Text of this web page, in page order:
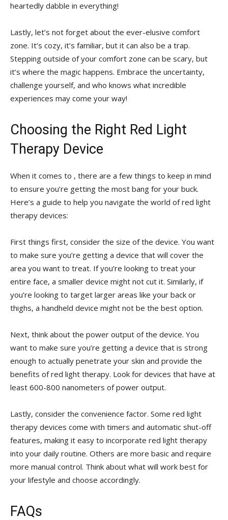
heartedly dabble in everything!
Lastly, let’s not⁤ forget⁣ about the⁣ ever-elusive‌ comfort
zone. It’s ⁤cozy,⁣ it’s⁤ familiar, ⁣but‌ it can also ⁣be a trap. ​
Stepping ‌outside‍ of ​your comfort ⁤zone can ‌be‌ scary, but
it’s‌ where the magic‌ happens. Embrace the⁣ uncertainty,
‌challenge yourself, and who ‌knows⁣ what incredible
experiences may come your way!
Choosing the⁤ Right Red Light
⁢Therapy​ Device
When it ‌comes ⁤to , there are a few ​things to ‍keep in ⁤mind
⁣to ensure you’re getting the most bang⁤ for your buck.⁤
Here’s a ​guide‌ to help you ⁣navigate the ⁢world of red light
therapy devices:
First things first, consider⁤ the size of the device. You want
to⁢ make sure ‍you’re ⁤getting a device that will cover the
area you want to treat. If you’re ⁣looking to treat your
entire face, a smaller device might not cut it. Similarly,​ if‍
you’re​ looking to ⁣target‌ larger areas like your back‌ or ​
thighs, a handheld ​device might not be‌ the ⁤best option.
Next, think about‌ the power output of the​ device. You
want to ⁤make sure you’re getting ​a ‌device that is ‌strong
enough ⁤to actually penetrate your skin​ and provide⁤ the
benefits of red light therapy. Look ‍for devices ⁣that have at
least 600-800 ⁢nanometers of ‌power output.
Lastly, consider the ​convenience ​factor. Some ‍red light
therapy⁣ devices ‌come with timers and automatic shut-off
features, making it easy to⁤ incorporate red light therapy
into​ your ⁣daily routine. ⁤Others‌ are more ​basic and require
⁣more manual control. Think ⁢about what will work​ best for
your lifestyle⁢ and choose accordingly.
FAQs